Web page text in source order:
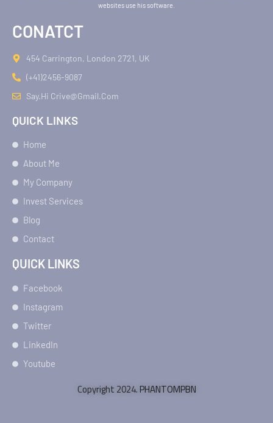
websites use his software.
CONATCT
454 Carrington, London 2721, UK
(+41)2456-9087
Say.hi Crive@gmail.com
QUICK LINKS
Home
About Me
My Company
Invest Services
Blog
Contact
QUICK LINKS
Facebook
Instagram
Twitter
LinkedIn
Youtube
Copyright 2024.PHANTOMPBN